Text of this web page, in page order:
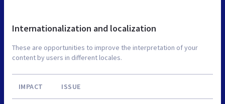
Internationalization and localization
These are opportunities to improve the interpretation of your
content by users in different locales.
IMPACT ISSUE